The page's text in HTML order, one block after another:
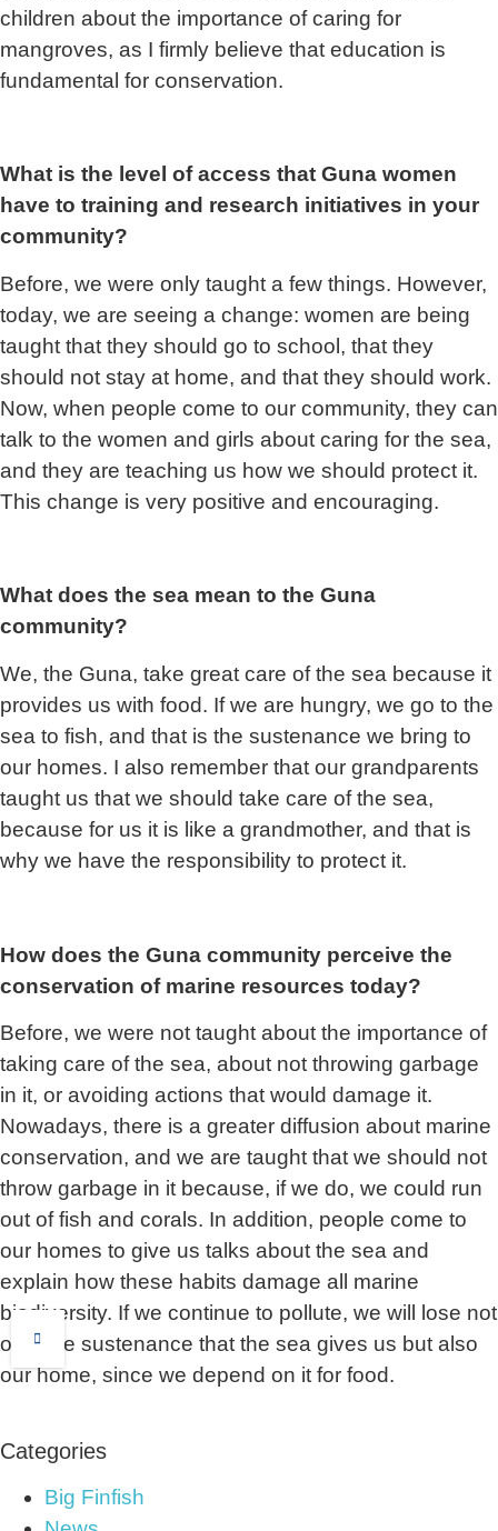
children about the importance of caring for
mangroves, as I firmly believe that education is
fundamental for conservation.
What is the level of access that Guna women
have to training and research initiatives in your
community?
Before, we were only taught a few things. However,
today, we are seeing a change: women are being
taught that they should go to school, that they
should not stay at home, and that they should work.
Now, when people come to our community, they can
talk to the women and girls about caring for the sea,
and they are teaching us how we should protect it.
This change is very positive and encouraging.
What does the sea mean to the Guna
community?
We, the Guna, take great care of the sea because it
provides us with food. If we are hungry, we go to the
sea to fish, and that is the sustenance we bring to
our homes. I also remember that our grandparents
taught us that we should take care of the sea,
because for us it is like a grandmother, and that is
why we have the responsibility to protect it.
How does the Guna community perceive the
conservation of marine resources today?
Before, we were not taught about the importance of
taking care of the sea, about not throwing garbage
in it, or avoiding actions that would damage it.
Nowadays, there is a greater diffusion about marine
conservation, and we are taught that we should not
throw garbage in it because, if we do, we could run
out of fish and corals. In addition, people come to
our homes to give us talks about the sea and
explain how these habits damage all marine
biodiversity. If we continue to pollute, we will lose not
only the sustenance that the sea gives us but also
our home, since we depend on it for food.
Categories
Big Finfish